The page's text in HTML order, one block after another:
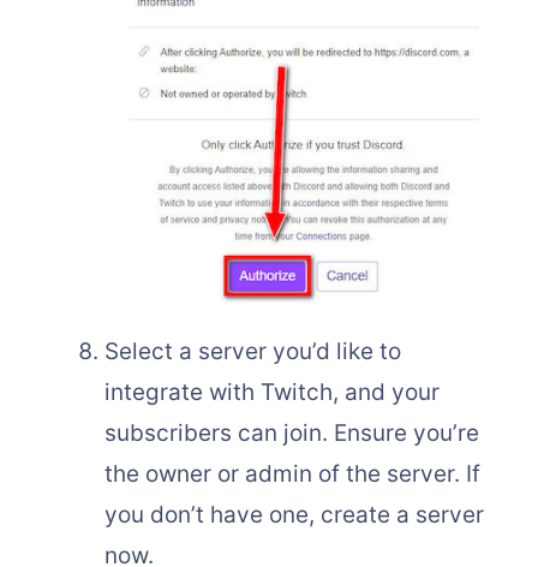
Select a server you’d like to
integrate with Twitch, and your
subscribers can join. Ensure you’re
the owner or admin of the server. If
you don’t have one, create a server
now.